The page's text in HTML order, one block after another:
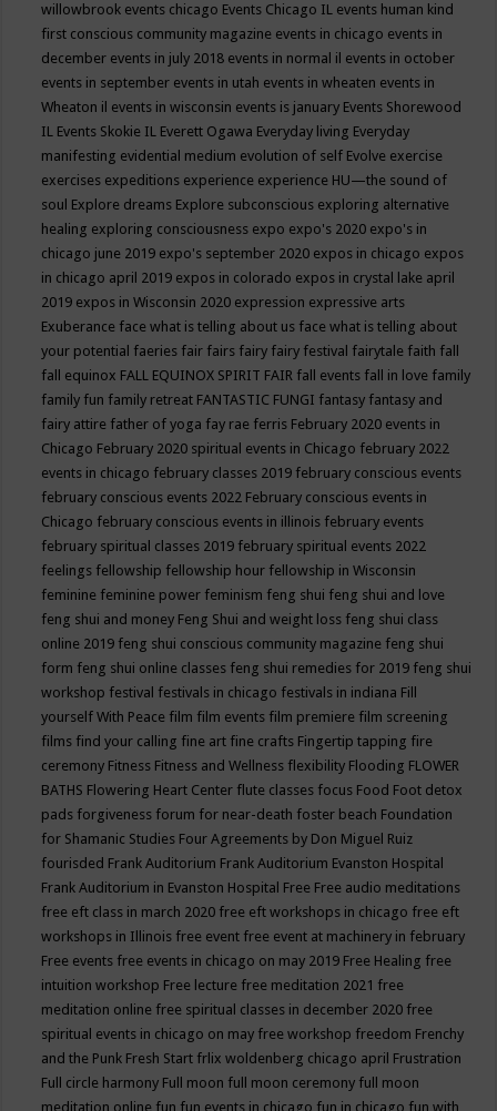
willowbrook events chicago Events Chicago IL events human kind
first conscious community magazine events in chicago events in
december events in july 2018 events in normal il events in october
events in september events in utah events in wheaten events in
Wheaton il events in wisconsin events is january Events Shorewood
IL Events Skokie IL Everett Ogawa Everyday living Everyday
manifesting evidential medium evolution of self Evolve exercise
exercises expeditions experience experience HU—the sound of
soul Explore dreams Explore subconscious exploring alternative
healing exploring consciousness expo expo's 2020 expo's in
chicago june 2019 expo's september 2020 expos in chicago expos
in chicago april 2019 expos in colorado expos in crystal lake april
2019 expos in Wisconsin 2020 expression expressive arts
Exuberance face what is telling about us face what is telling about
your potential faeries fair fairs fairy fairy festival fairytale faith fall
fall equinox FALL EQUINOX SPIRIT FAIR fall events fall in love family
family fun family retreat FANTASTIC FUNGI fantasy fantasy and
fairy attire father of yoga fay rae ferris February 2020 events in
Chicago February 2020 spiritual events in Chicago february 2022
events in chicago february classes 2019 february conscious events
february conscious events 2022 February conscious events in
Chicago february conscious events in illinois february events
february spiritual classes 2019 february spiritual events 2022
feelings fellowship fellowship hour fellowship in Wisconsin
feminine feminine power feminism feng shui feng shui and love
feng shui and money Feng Shui and weight loss feng shui class
online 2019 feng shui conscious community magazine feng shui
form feng shui online classes feng shui remedies for 2019 feng shui
workshop festival festivals in chicago festivals in indiana Fill
yourself With Peace film film events film premiere film screening
films find your calling fine art fine crafts Fingertip tapping fire
ceremony Fitness Fitness and Wellness flexibility Flooding FLOWER
BATHS Flowering Heart Center flute classes focus Food Foot detox
pads forgiveness forum for near-death foster beach Foundation
for Shamanic Studies Four Agreements by Don Miguel Ruiz
fourisded Frank Auditorium Frank Auditorium Evanston Hospital
Frank Auditorium in Evanston Hospital Free Free audio meditations
free eft class in march 2020 free eft workshops in chicago free eft
workshops in Illinois free event free event at machinery in february
Free events free events in chicago on may 2019 Free Healing free
intuition workshop Free lecture free meditation 2021 free
meditation online free spiritual classes in december 2020 free
spiritual events in chicago on may free workshop freedom Frenchy
and the Punk Fresh Start frlix woldenberg chicago april Frustration
Full circle harmony Full moon full moon ceremony full moon
meditation online fun fun events in chicago fun in chicago fun with